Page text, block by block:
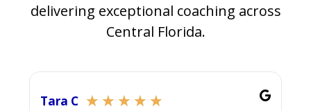
delivering exceptional coaching across
Central Florida.
Tara C ★ ★ ★ ★ ★